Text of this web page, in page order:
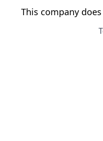
This company